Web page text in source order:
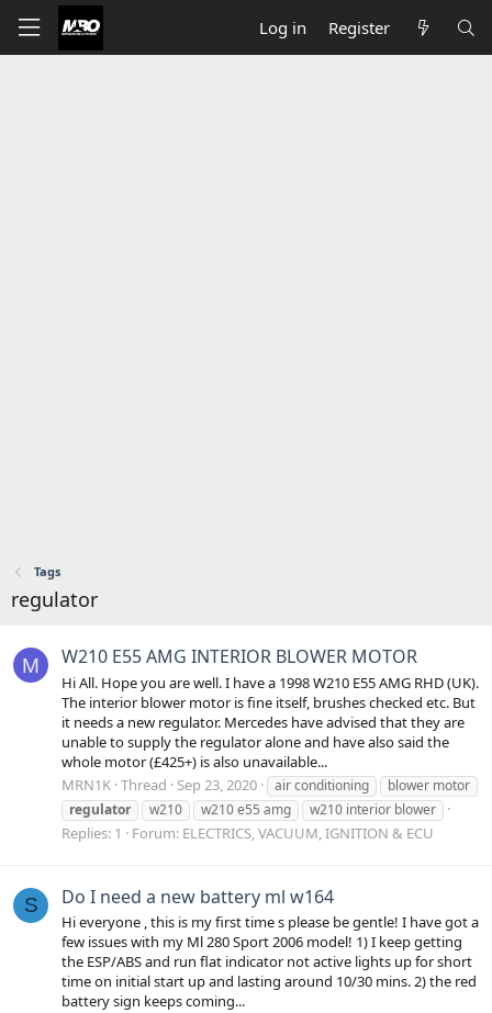
Log in Register
Tags
regulator
M W210 E55 AMG INTERIOR BLOWER MOTOR
Hi All. Hope you are well. I have a 1998 W210 E55 AMG RHD (UK).
The interior blower motor is fine itself, brushes checked etc. But
it needs a new regulator. Mercedes have advised that they are
unable to supply the regulator alone and have also said the
whole motor (£425+) is also unavailable...
MRN1K Thread Sep 23, 2020 air conditioning
blower motor
regulator
w210 w210 e55 amg w210 interior blower
Replies: 1 Forum: ELECTRICS, VACUUM, IGNITION & ECU
S Do I need a new battery ml w164
Hi everyone , this is my first time s please be gentle! I have got a
few issues with my Ml 280 Sport 2006 model! 1) I keep getting
the ESP/ABS and run flat indicator not active lights up for short
time on initial start up and lasting around 10/30 mins. 2) the red
battery sign keeps coming...